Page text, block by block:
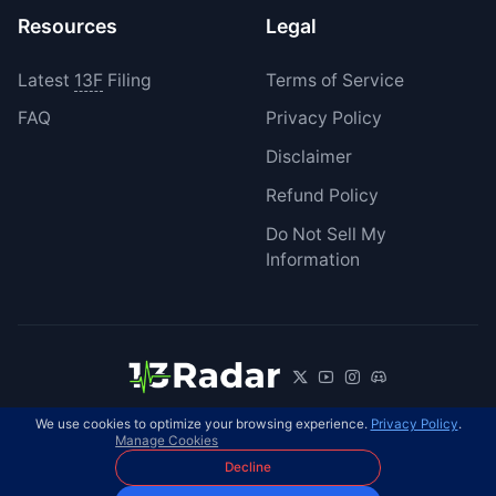
Resources
Latest 13FFiling
FAQ
Legal
Terms of Service
Privacy Policy
Disclaimer
Refund Policy
Do Not Sell My
Information
© 2026 13Radar. All rights reserved. EN
We use cookies to optimize your browsing experience. Privacy Policy.
Manage Cookies
Decline